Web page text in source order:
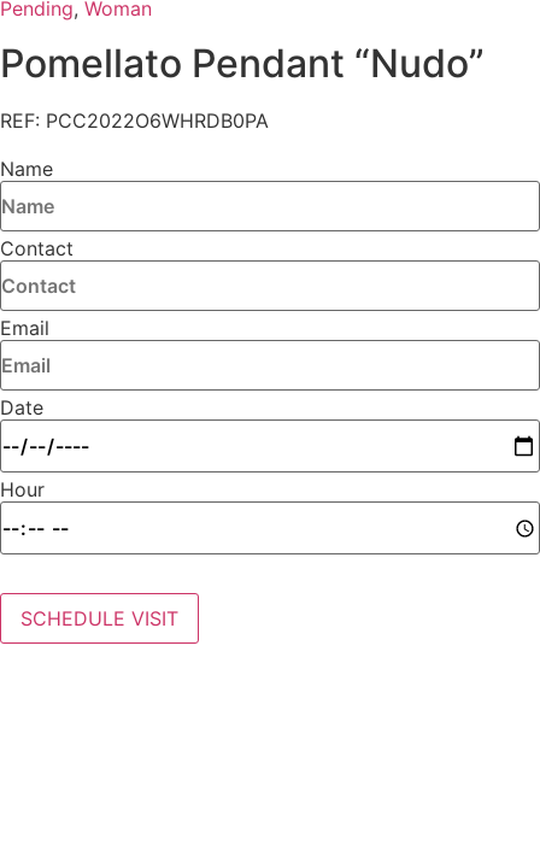
Pending, Woman
Pomellato Pendant “Nudo”
REF: PCC2022O6WHRDB0PA
Name
Contact
Email
Date
Hour
SCHEDULE VISIT